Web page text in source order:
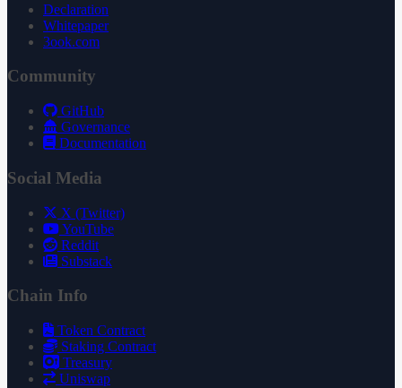
Declaration
Whitepaper
3ook.com
Community
GitHub
Governance
Documentation
Social Media
X (Twitter)
YouTube
Reddit
Substack
Chain Info
Token Contract
Staking Contract
Treasury
Uniswap